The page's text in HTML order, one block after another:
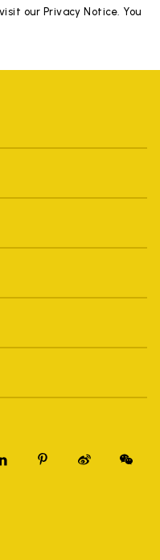
our Privacy Notice. You